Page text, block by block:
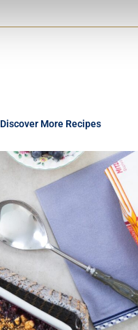
Discover More Recipes